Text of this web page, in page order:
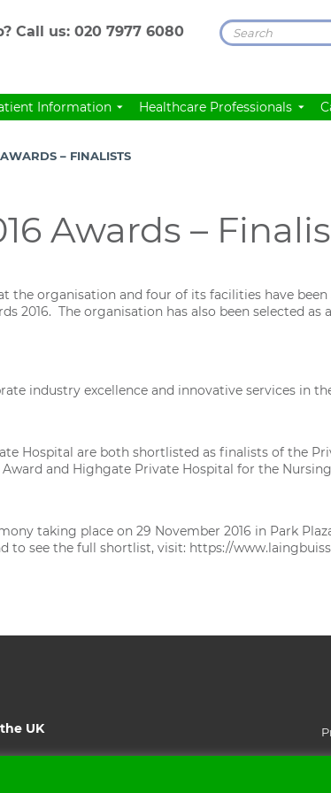
Call us: 020 7977 6080
Information Healthcare Professionals
– FINALISTS
Awards –
the organisation and four of its facilities have
2016. The organisation has also been selected
industry excellence and innovative services in
Hospital are both shortlisted as finalists of the
and Highgate Private Hospital for the
taking place on 29 November 2016 in Park
to see the full shortlist, visit: https://
UK